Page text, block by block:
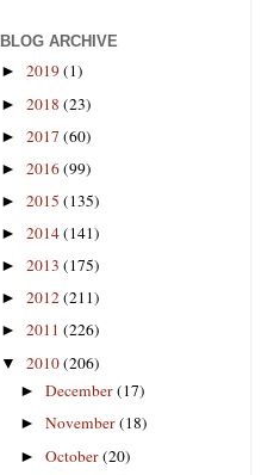
BLOG ARCHIVE
► 2019(1)
► 2018 (23)
► 2017 (60)
► 2016(99)
► 2015 (135)
► 2014(141)
► 2013 (175)
► 2012(211)
► 2011 (226)
▼ 2010(206)
►December(17)
►November(18)
►October(20)